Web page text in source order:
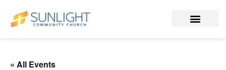
« All Events